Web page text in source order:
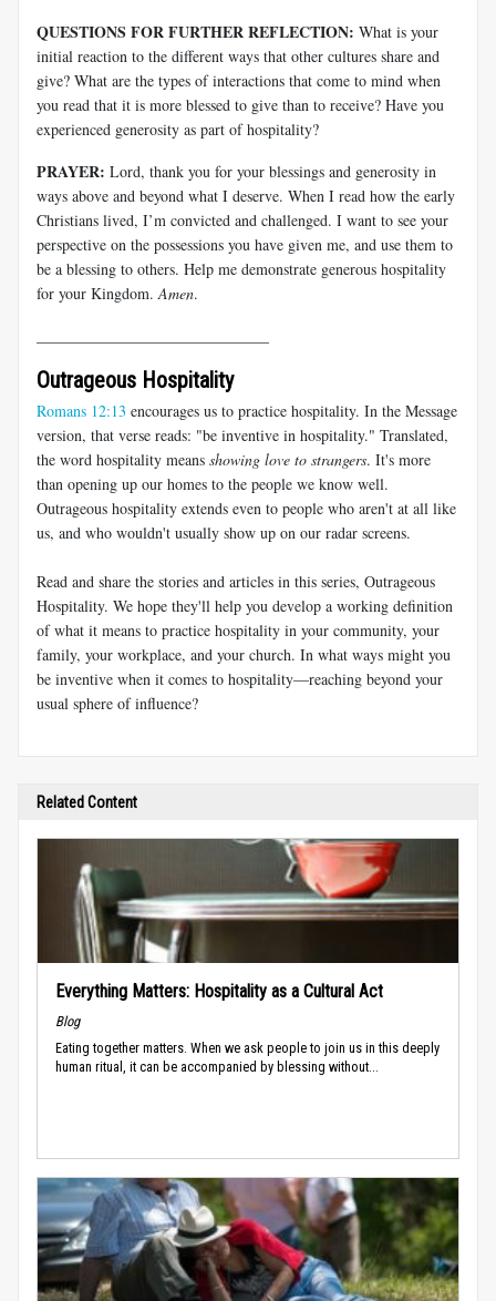
QUESTIONS FOR FURTHER REFLECTION: What is your
initial reaction to the different ways that other cultures share and
give? What are the types of interactions that come to mind when
you read that it is more blessed to give than to receive? Have you
experienced generosity as part of hospitality?
PRAYER: Lord, thank you for your blessings and generosity in
ways above and beyond what I deserve. When I read how the early
Christians lived, I’m convicted and challenged. I want to see your
perspective on the possessions you have given me, and use them to
be a blessing to others. Help me demonstrate generous hospitality
for your Kingdom. Amen.
Outrageous Hospitality
Romans 12:13 encourages us to practice hospitality. In the Message
version, that verse reads: "be inventive in hospitality." Translated,
the word hospitality means showing love to strangers. It's more
than opening up our homes to the people we know well.
Outrageous hospitality extends even to people who aren't at all like
us, and who wouldn't usually show up on our radar screens.
Read and share the stories and articles in this series, Outrageous
Hospitality. We hope they'll help you develop a working definition
of what it means to practice hospitality in your community, your
family, your workplace, and your church. In what ways might you
be inventive when it comes to hospitality—reaching beyond your
usual sphere of influence?
Related Content
Everything Matters: Hospitality as a Cultural Act
Blog
Eating together matters. When we ask people to join us in this deeply
human ritual, it can be accompanied by blessing without...